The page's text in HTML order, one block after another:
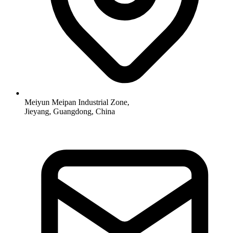
Meiyun Meipan Industrial Zone,
Jieyang, Guangdong, China